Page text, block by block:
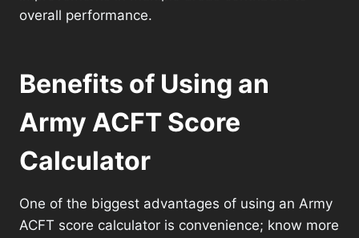
overall performance.
Benefits of Using an
Army ACFT Score
Calculator
One of the biggest advantages of using an Army
ACFT score calculator is convenience; know more